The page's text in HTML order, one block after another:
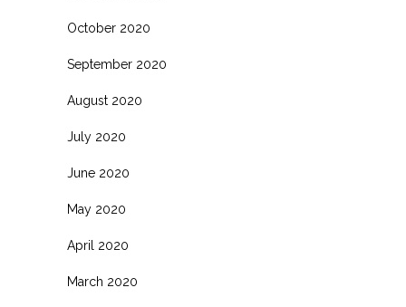
October 2020
September 2020
August 2020
July 2020
June 2020
May 2020
April 2020
March 2020